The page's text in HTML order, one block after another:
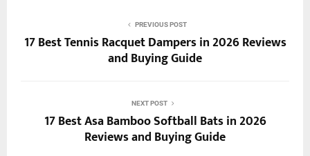
PREVIOUS POST
17 Best Tennis Racquet Dampers in 2026 Reviews
and Buying Guide
NEXT POST
17 Best Asa Bamboo Softball Bats in 2026
Reviews and Buying Guide